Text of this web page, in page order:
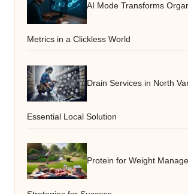
AI Mode Transforms
Metrics in a Clickless World
Drain Services in North
Essential Local Solution
Protein for Weight